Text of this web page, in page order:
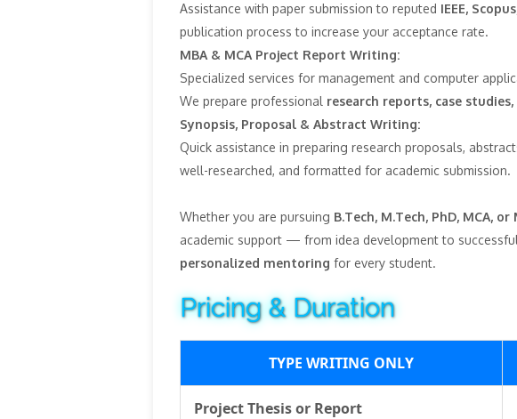
Assistance with paper submission to reputed IEEE,
publication process to increase your acceptance rate.
MBA & MCA Project Report Writing:
Specialized services for management and computer
We prepare professional research reports, case studies,
Synopsis, Proposal & Abstract Writing:
Quick assistance in preparing research proposals,
well-researched, and formatted for academic submission.
Whether you are pursuing B.Tech, M.Tech, PhD, MCA, or
academic support — from idea development to
personalized mentoring for every student.
Pricing & Duration
TYPE WRITING ONLY
Project Thesis or Report